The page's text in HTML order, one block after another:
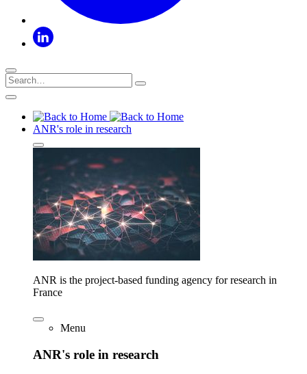
ANR's role in research
ANR is the project-based funding agency for research in
France
Menu
ANR's role in research